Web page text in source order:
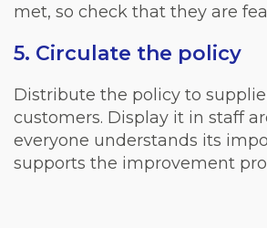
met, so check that they are
5. Circulate the policy
Distribute the policy to
customers. Display it in staff
everyone understands its
supports the improvement